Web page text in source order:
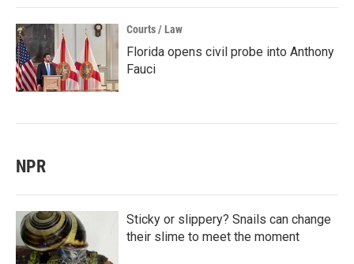
Courts / Law
Florida opens civil probe into Anthony
Fauci
NPR
Sticky or slippery? Snails can change
their slime to meet the moment